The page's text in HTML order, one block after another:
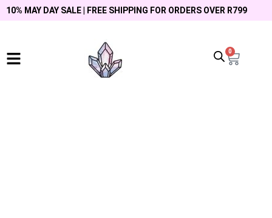
10% MAY DAY SALE | FREE SHIPPING FOR ORDERS OVER R799
0